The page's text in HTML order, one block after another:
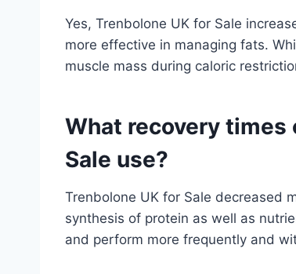
Yes, Trenbolone UK for Sale
more effective in managing fats.
muscle mass during caloric
What recovery times
Sale use?
Trenbolone UK for Sale decreased
synthesis of protein as well as
and perform more frequently and